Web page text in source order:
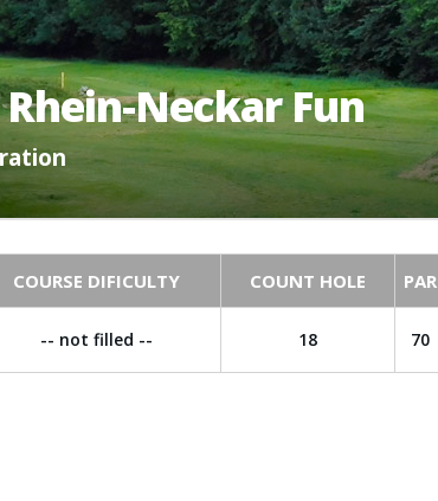
Neckar Fun
COURSE DIFICULTY COUNT HOLE PAR
-- not filled -- 18 70